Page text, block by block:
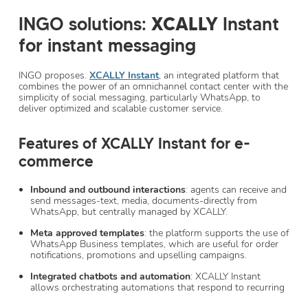
INGO solutions: XCALLY Instant
for instant messaging
INGO proposes. XCALLY Instant, an integrated platform that
combines the power of an omnichannel contact center with the
simplicity of social messaging, particularly WhatsApp, to
deliver optimized and scalable customer service.
Features of XCALLY Instant for e-
commerce
Inbound and outbound interactions: agents can receive and
send messages-text, media, documents-directly from
WhatsApp, but centrally managed by XCALLY.
Meta approved templates: the platform supports the use of
WhatsApp Business templates, which are useful for order
notifications, promotions and upselling campaigns.
Integrated chatbots and automation: XCALLY Instant
allows orchestrating automations that respond to recurring